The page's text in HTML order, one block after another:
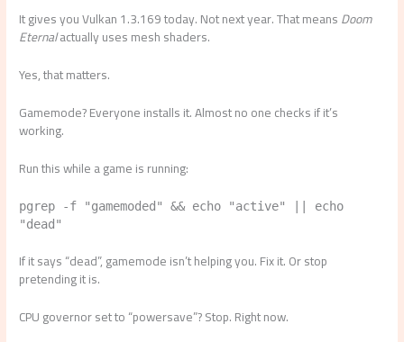
It gives you Vulkan 1.3.169 today. Not next year. That meansDoom
Eternalactually uses mesh shaders.
Yes, that matters.
Gamemode? Everyone installs it. Almost no one checks if it’s
working.
Run this while a game is running:
pgrep -f "gamemoded" && echo "active" || echo
"dead"
If it says “dead”, gamemode isn’t helping you. Fix it. Or stop
pretending it is.
CPU governor set to “powersave”? Stop. Right now.